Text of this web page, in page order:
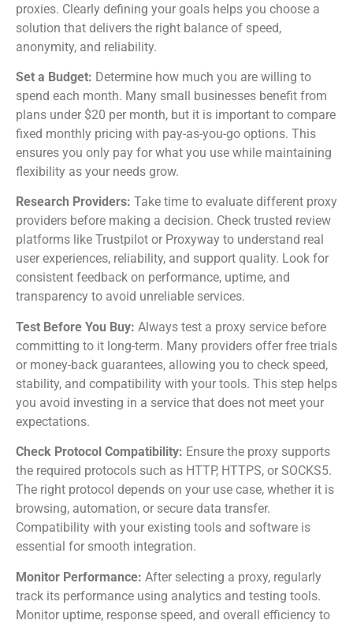
proxies. Clearly defining your goals helps you choose a
solution that delivers the right balance of speed,
anonymity, and reliability.
Set a Budget: Determine how much you are willing to
spend each month. Many small businesses benefit from
plans under $20 per month, but it is important to compare
fixed monthly pricing with pay-as-you-go options. This
ensures you only pay for what you use while maintaining
flexibility as your needs grow.
Research Providers: Take time to evaluate different proxy
providers before making a decision. Check trusted review
platforms like Trustpilot or Proxyway to understand real
user experiences, reliability, and support quality. Look for
consistent feedback on performance, uptime, and
transparency to avoid unreliable services.
Test Before You Buy: Always test a proxy service before
committing to it long-term. Many providers offer free trials
or money-back guarantees, allowing you to check speed,
stability, and compatibility with your tools. This step helps
you avoid investing in a service that does not meet your
expectations.
Check Protocol Compatibility: Ensure the proxy supports
the required protocols such as HTTP, HTTPS, or SOCKS5.
The right protocol depends on your use case, whether it is
browsing, automation, or secure data transfer.
Compatibility with your existing tools and software is
essential for smooth integration.
Monitor Performance: After selecting a proxy, regularly
track its performance using analytics and testing tools.
Monitor uptime, response speed, and overall efficiency to